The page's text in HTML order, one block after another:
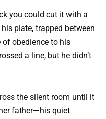
you could cut it with a
plate, trapped between
obedience to his
a line, but he didn’t
the silent room until it
father—his quiet